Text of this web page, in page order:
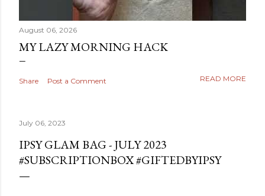
August 06, 2026
MY LAZY MORNING HACK
Share Post a Comment READ MORE
July 06, 2023
IPSY GLAM BAG - JULY 2023
#SUBSCRIPTIONBOX #GIFTEDBYIPSY